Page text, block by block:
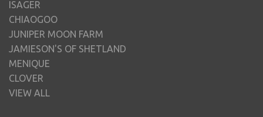
ISAGER
CHIAOGOO
JUNIPER MOON FARM
JAMIESON'S OF SHETLAND
MENIQUE
CLOVER
VIEW ALL